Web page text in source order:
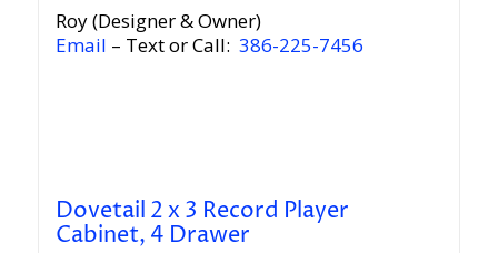
Roy (Designer & Owner)
Email – Text or Call: 386-225-7456
Dovetail 2 x 3 Record Player
Cabinet, 4 Drawer